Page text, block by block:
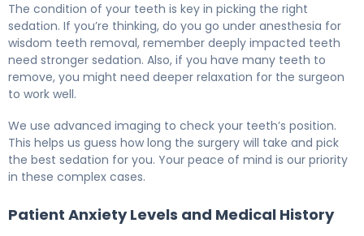
The condition of your teeth is key in picking the right
sedation. If you’re thinking, do you go under anesthesia for
wisdom teeth removal, remember deeply impacted teeth
need stronger sedation. Also, if you have many teeth to
remove, you might need deeper relaxation for the surgeon
to work well.
We use advanced imaging to check your teeth’s position.
This helps us guess how long the surgery will take and pick
the best sedation for you. Your peace of mind is our priority
in these complex cases.
Patient Anxiety Levels and Medical History